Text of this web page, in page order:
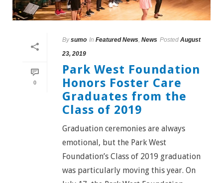
0
By sumo In Featured News, News Posted August
23, 2019
Park West Foundation
Honors Foster Care
Graduates from the
Class of 2019
Graduation ceremonies are always
emotional, but the Park West
Foundation’s Class of 2019 graduation
was particularly moving this year. On